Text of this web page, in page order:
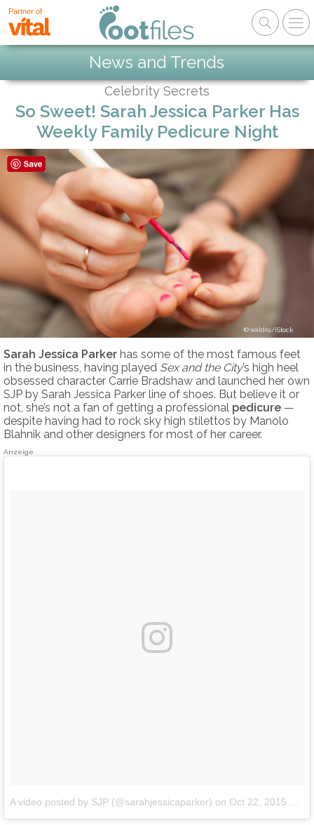
Partner of
News and Trends
Celebrity Secrets
So Sweet! Sarah Jessica Parker Has
Weekly Family Pedicure Night
waldru/iStock
Sarah Jessica Parker has some of the most famous feet
in the business, having played Sex and the City’s high heel
obsessed character Carrie Bradshaw and launched her own
SJP by Sarah Jessica Parker line of shoes. But believe it or
not, she’s not a fan of getting a professional pedicure —
despite having had to rock sky high stilettos by Manolo
Blahnik and other designers for most of her career.
Anzeige
A video posted by SJP (@sarahjessicaparker) on Oct 22, 2015 at 6:02am PDT